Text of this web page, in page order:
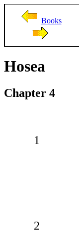
Books
Hosea
Chapter 4
1
2